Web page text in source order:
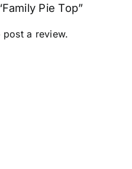
Pie Top”
post a review.